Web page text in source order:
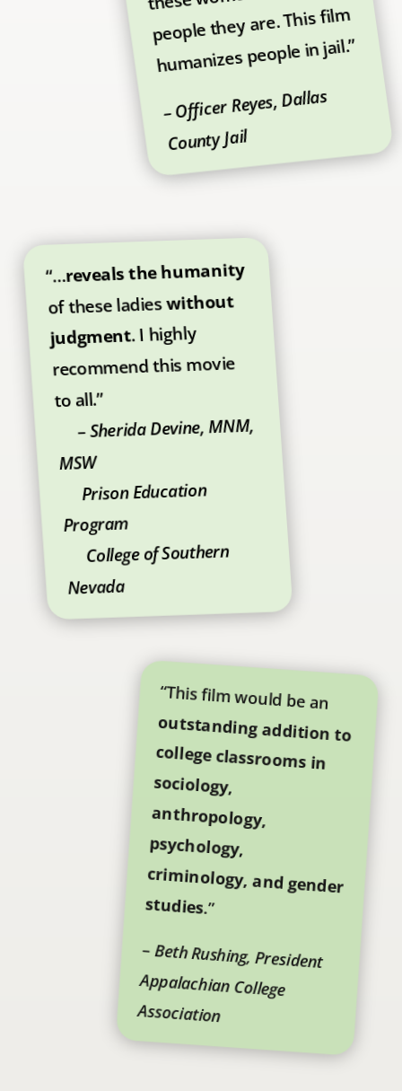
people they are. This film
humanizes people in jail.”
– Officer Reyes, Dallas
County Jail
“…reveals the humanity
of these ladieswithout
judgment. I highly
recommend this movie
to all.”
–Sherida Devine, MNM,
MSW
Prison Education
Program
College of Southern
Nevada
“This film would be an
outstanding addition to
college classrooms in
sociology,
anthropology,
psychology,
criminology, and gender
studies.”
–Beth Rushing, President
Appalachian College
Association